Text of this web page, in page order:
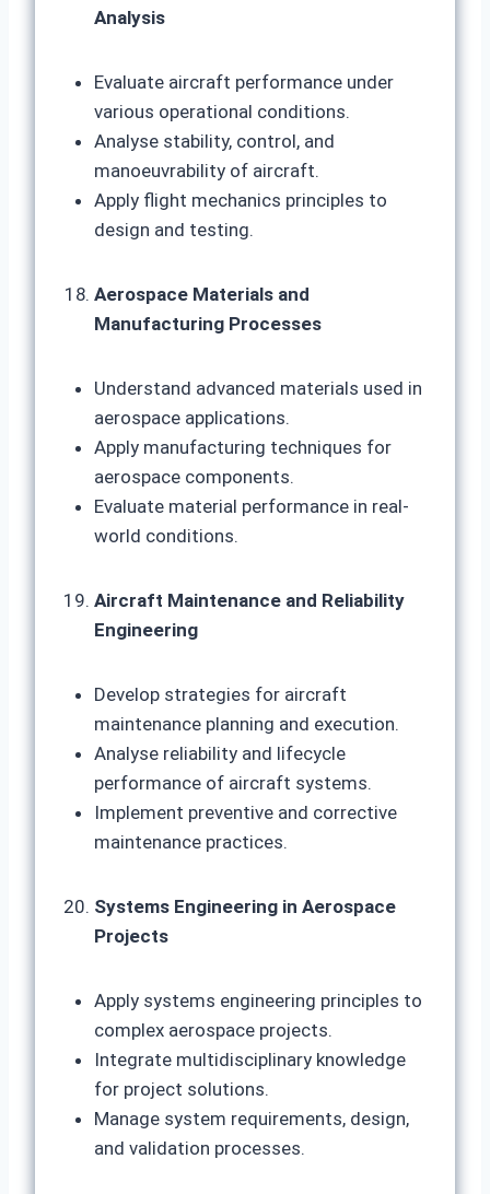
Analysis
Evaluate aircraft performance under
various operational conditions.
Analyse stability, control, and
manoeuvrability of aircraft.
Apply flight mechanics principles to
design and testing.
Aerospace Materials and
Manufacturing Processes
Understand advanced materials used in
aerospace applications.
Apply manufacturing techniques for
aerospace components.
Evaluate material performance in real-
world conditions.
Aircraft Maintenance and Reliability
Engineering
Develop strategies for aircraft
maintenance planning and execution.
Analyse reliability and lifecycle
performance of aircraft systems.
Implement preventive and corrective
maintenance practices.
Systems Engineering in Aerospace
Projects
Apply systems engineering principles to
complex aerospace projects.
Integrate multidisciplinary knowledge
for project solutions.
Manage system requirements, design,
and validation processes.